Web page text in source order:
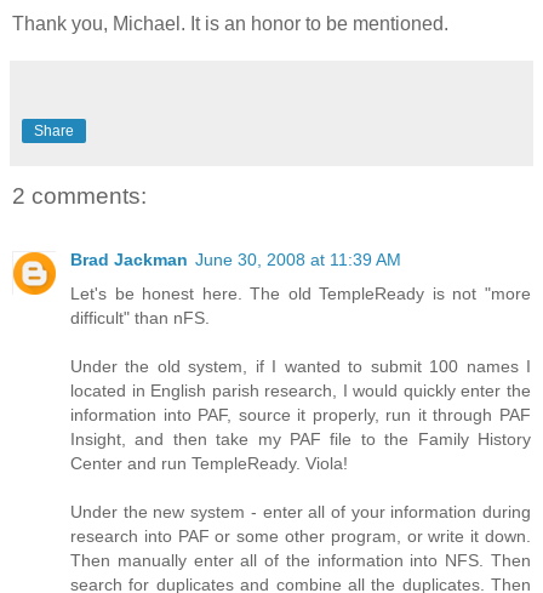
Thank you, Michael. It is an honor to be mentioned.
Share
2 comments:
Brad Jackman June 30, 2008 at 11:39 AM
Let's be honest here. The old TempleReady is not "more
difficult" than nFS.
Under the old system, if I wanted to submit 100 names I
located in English parish research, I would quickly enter the
information into PAF, source it properly, run it through PAF
Insight, and then take my PAF file to the Family History
Center and run TempleReady. Viola!
Under the new system - enter all of your information during
research into PAF or some other program, or write it down.
Then manually enter all of the information into NFS. Then
search for duplicates and combine all the duplicates. Then